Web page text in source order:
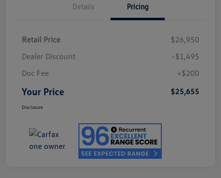
Details Pricing
Retail Price
$26,950
Dealer Discount
-$1,495
Doc Fee
+$200
Your Price $25,655
Disclosure